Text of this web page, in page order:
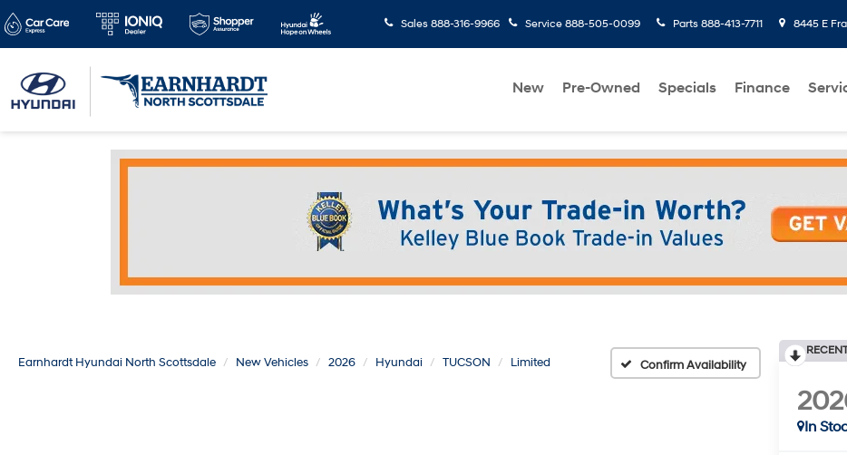
Sales 888-316-9966 Service 888-505-0099 Parts 888-413-7711 8445 E
New Pre-Owned Specials Finance
Earnhardt Hyundai North Scottsdale New Vehicles 2026 Hyundai TUCSON Limited Confirm Availability
In